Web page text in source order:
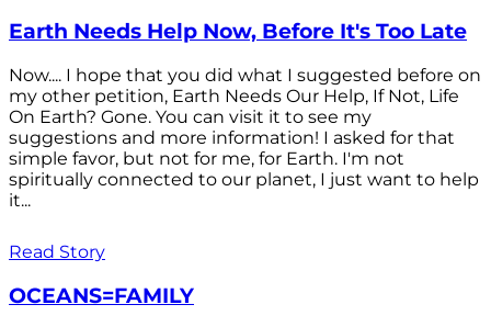
Earth Needs Help Now, Before It's Too Late
Now.... I hope that you did what I suggested before on
my other petition, Earth Needs Our Help, If Not, Life
On Earth? Gone. You can visit it to see my
suggestions and more information! I asked for that
simple favor, but not for me, for Earth. I'm not
spiritually connected to our planet, I just want to help
it...
Read Story
OCEANS=FAMILY